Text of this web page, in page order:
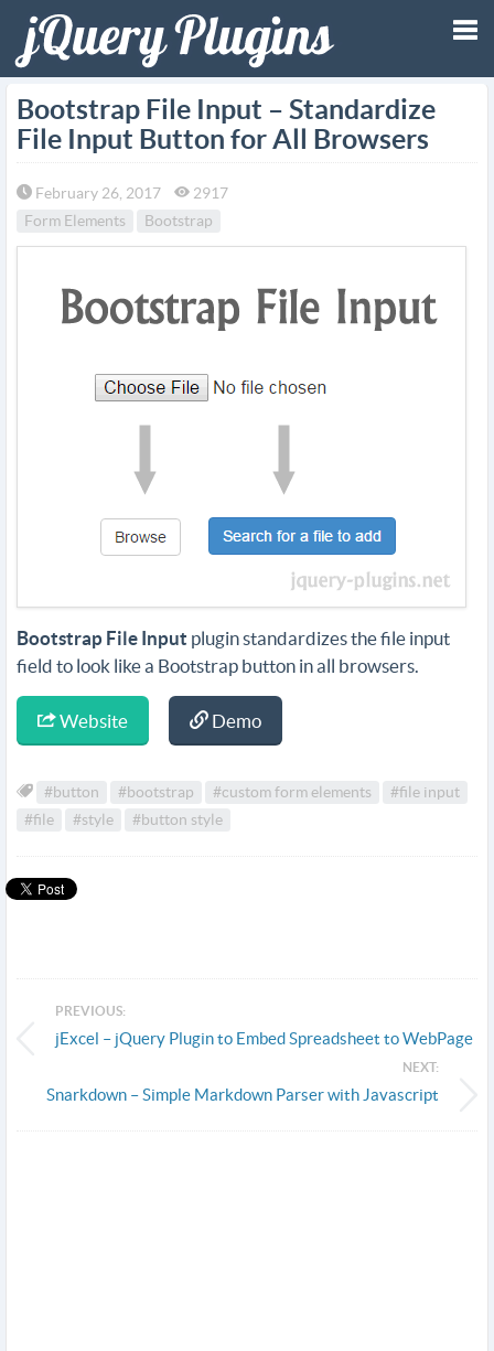
Bootstrap File Input – Standardize
File Input Button for All Browsers
February 26, 2017
2917
Form Elements
Bootstrap
Bootstrap File Input plugin standardizes the file input
field to look like a Bootstrap button in all browsers.
Website Demo
#button #bootstrap #custom form elements
#file input
#file
#style #button style
PREVIOUS:
jExcel – jQuery Plugin to Embed Spreadsheet to WebPage
NEXT:
Snarkdown – Simple Markdown Parser with Javascript